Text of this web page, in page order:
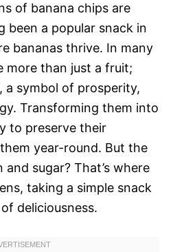
of banana chips are
been a popular snack in
bananas thrive. In many
more than just a fruit;
a symbol of prosperity,
Transforming them into
to preserve their
year-round. But the
sugar? That’s where
taking a simple snack
deliciousness.